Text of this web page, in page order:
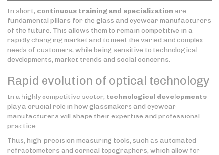
In short, continuous training and specialization are
fundamental pillars for the glass and eyewear manufacturers
of the future. This allows them to remain competitive in a
rapidly changing market and to meet the varied and complex
needs of customers, while being sensitive to technological
developments, market trends and social concerns.
Rapid evolution of optical technology
In a highly competitive sector, technological developments
play a crucial role in how glassmakers and eyewear
manufacturers will shape their expertise and professional
practice.
Thus, high-precision measuring tools, such as automated
refractometers and corneal topographers, which allow for